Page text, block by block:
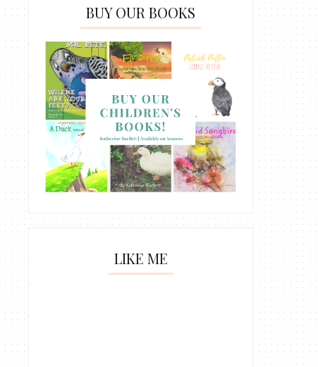
BUY OUR BOOKS
LIKE ME